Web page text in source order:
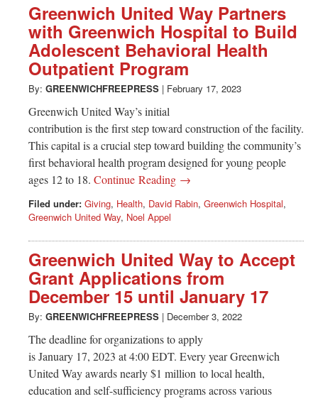
Greenwich United Way Partners
with Greenwich Hospital to Build
Adolescent Behavioral Health
Outpatient Program
By: GREENWICHFREEPRESS | February 17, 2023
Greenwich United Way’s initial
contribution is the first step toward construction of the facility.
This capital is a crucial step toward building the community’s
first behavioral health program designed for young people
ages 12 to 18. Continue Reading →
Filed under: Giving, Health, David Rabin, Greenwich Hospital,
Greenwich United Way, Noel Appel
Greenwich United Way to Accept
Grant Applications from
December 15 until January 17
By: GREENWICHFREEPRESS | December 3, 2022
The deadline for organizations to apply
is January 17, 2023 at 4:00 EDT. Every year Greenwich
United Way awards nearly $1 million to local health,
education and self-sufficiency programs across various